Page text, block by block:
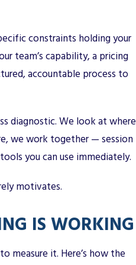
constraints holding your
team’s capability, a pricing
accountable process to
diagnostic. We look at where
we work together — session
you can use immediately.
motivates.
IS WORKING
measure it. Here’s how the